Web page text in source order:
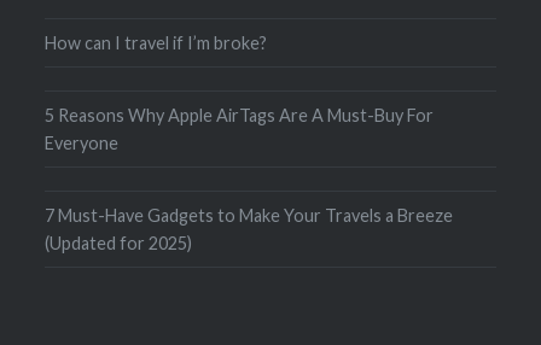
How can I travel if I’m broke?
5 Reasons Why Apple AirTags Are A Must-Buy For
Everyone
7 Must-Have Gadgets to Make Your Travels a Breeze
(Updated for 2025)